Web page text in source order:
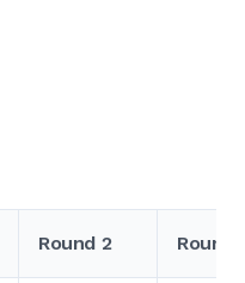
Round 2 Round